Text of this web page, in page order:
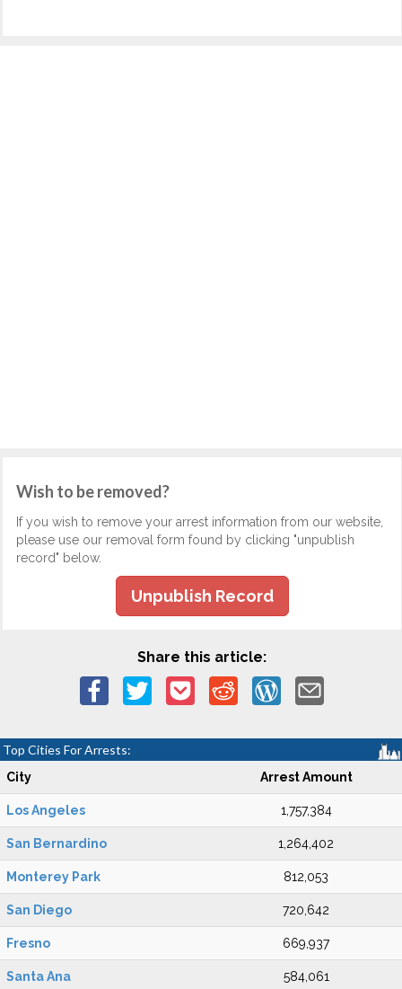
Wish to be removed?
If you wish to remove your arrest information from our website,
please use our removal form found by clicking "unpublish
record" below.
Unpublish Record
Share this article:
Top Cities For Arrests:
City Arrest Amount
Los Angeles 1,757,384
San Bernardino 1,264,402
Monterey Park 812,053
San Diego 720,642
Fresno 669,937
Santa Ana 584,061